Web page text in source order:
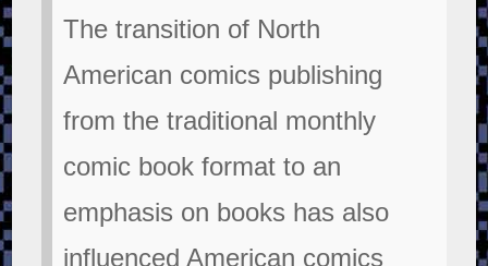
The transition of North
American comics publishing
from the traditional monthly
comic book format to an
emphasis on books has also
influenced American comics